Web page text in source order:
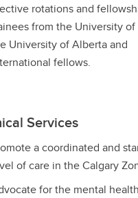
rotations and
from the University of
University of Alberta and
fellows.
Services
a coordinated and
of care in the Calgary
for the mental